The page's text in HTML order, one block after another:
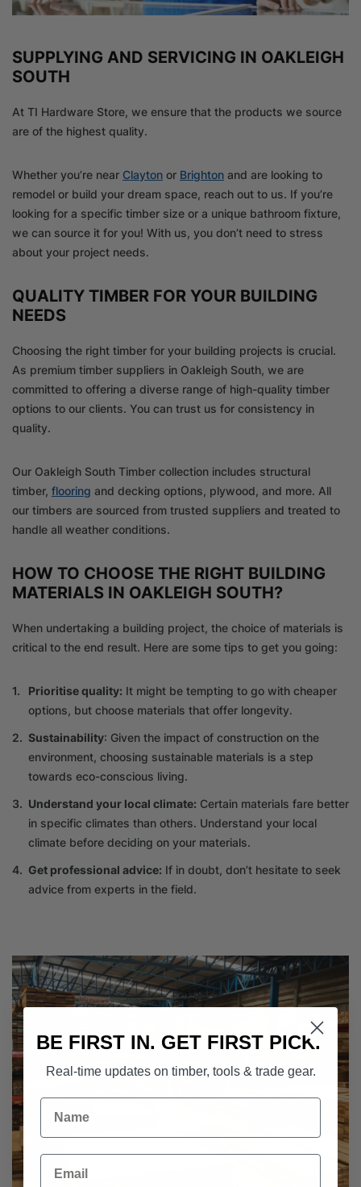
SUPPLYING AND SERVICING IN OAKLEIGH
SOUTH
At TI Hardware Store, we ensure that the products we source
are of the highest quality.
Whether you’re near Clayton or Brighton and are looking to
remodel or build your dream space, reach out to us. If you’re
looking for a specific timber size or a unique bathroom fixture,
we can source it for you! With us, you don’t need to stress
about your project needs.
QUALITY TIMBER FOR YOUR BUILDING
NEEDS
Choosing the right timber for your building projects is crucial.
As premium timber suppliers in Oakleigh South, we are
committed to offering a diverse range of high-quality timber
options to our clients. You can trust us for consistency in
quality.
Our Oakleigh South Timber collection includes structural
timber, flooring and decking options, plywood, and more. All
our timbers are sourced from trusted suppliers and treated to
handle all weather conditions.
HOW TO CHOOSE THE RIGHT BUILDING
MATERIALS IN OAKLEIGH SOUTH?
When undertaking a building project, the choice of materials is
critical to the end result. Here are some tips to get you going:
Prioritise quality: It might be tempting to go with cheaper
options, but choose materials that offer longevity.
Sustainability: Given the impact of construction on the
environment, choosing sustainable materials is a step
towards eco-conscious living.
Understand your local climate: Certain materials fare better
in specific climates than others. Understand your local
climate before deciding on your materials.
Get professional advice: If in doubt, don’t hesitate to seek
advice from experts in the field.
BE FIRST IN. GET FIRST PICK.
Real-time updates on timber, tools & trade gear.
Name
Email